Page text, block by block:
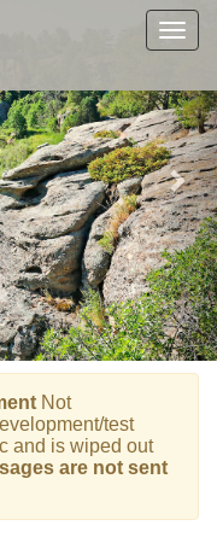
Not
test
and is wiped out
are not sent